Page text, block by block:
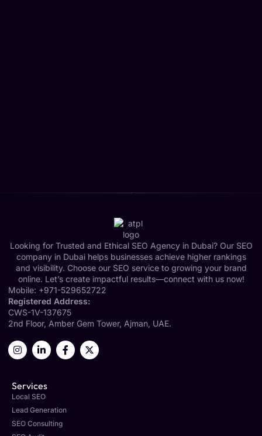
Looking for Trusted and Ethical SEO Agency in Dubai? Our SEO
company in Dubai helps businesses achieve higher rankings
and visibility. Choose our SEO service to growing your brand
online. Let’s create impactful results—connect with us now!
Mobile: +971-529652722
Registered Address:
CWS-1V-137675
2nd Floor, Amber Gem Tower, Ajman, UAE.
Services
Local SEO
Lead Generation
SEO Consulting